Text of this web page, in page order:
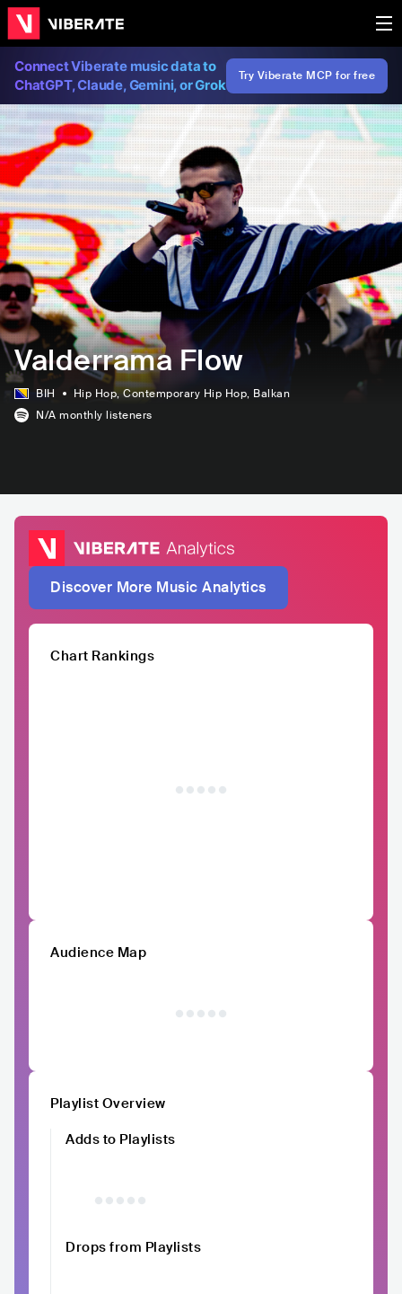
Connect Viberate music data to
ChatGPT, Claude, Gemini, or Grok
Try Viberate MCP for free
Valderrama Flow
BIH Hip Hop, Contemporary Hip Hop, Balkan
N/A monthly listeners
Discover More Music Analytics
Chart Rankings
Audience Map
Playlist Overview
Adds to Playlists
Drops from Playlists